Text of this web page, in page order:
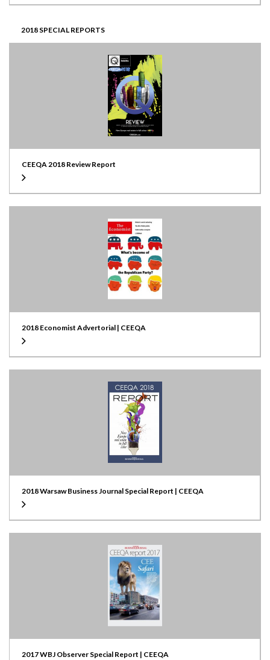
2018 SPECIAL REPORTS
CEEQA 2018 Review Report
2018 Economist Advertorial | CEEQA
2018 Warsaw Business Journal Special Report | CEEQA
2017 WBJ Observer Special Report | CEEQA